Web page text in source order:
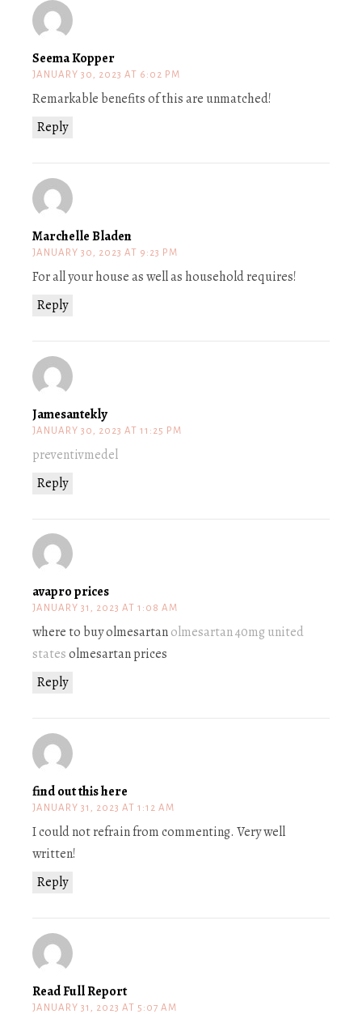
Seema Kopper
JANUARY 30, 2023 AT 6:02 PM
Reply
Remarkable benefits of this are unmatched!
Marchelle Bladen
JANUARY 30, 2023 AT 9:23 PM
Reply
For all your house as well as household requires!
Jamesantekly
JANUARY 30, 2023 AT 11:25 PM
Reply
preventivmedel
avapro prices
JANUARY 31, 2023 AT 1:08 AM
Reply
where to buy olmesartanolmesartan 40mg united
statesolmesartan prices
find out this here
JANUARY 31, 2023 AT 1:12 AM
Reply
I could not refrain from commenting. Very well
written!
Read Full Report
JANUARY 31, 2023 AT 5:07 AM